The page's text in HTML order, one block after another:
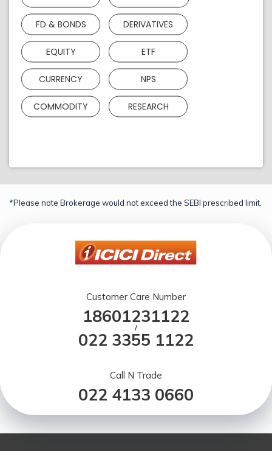
FD & BONDS DERIVATIVES
EQUITY ETF
CURRENCY NPS
COMMODITY RESEARCH
*Please note Brokerage would not exceed the SEBI prescribed limit.
Customer Care Number
18601231122
/
022 3355 1122
Call N Trade
022 4133 0660